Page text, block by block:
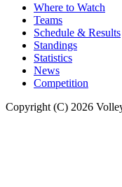
Where to Watch
Teams
Schedule & Results
Standings
Statistics
News
Competition
Copyright (C) 2026